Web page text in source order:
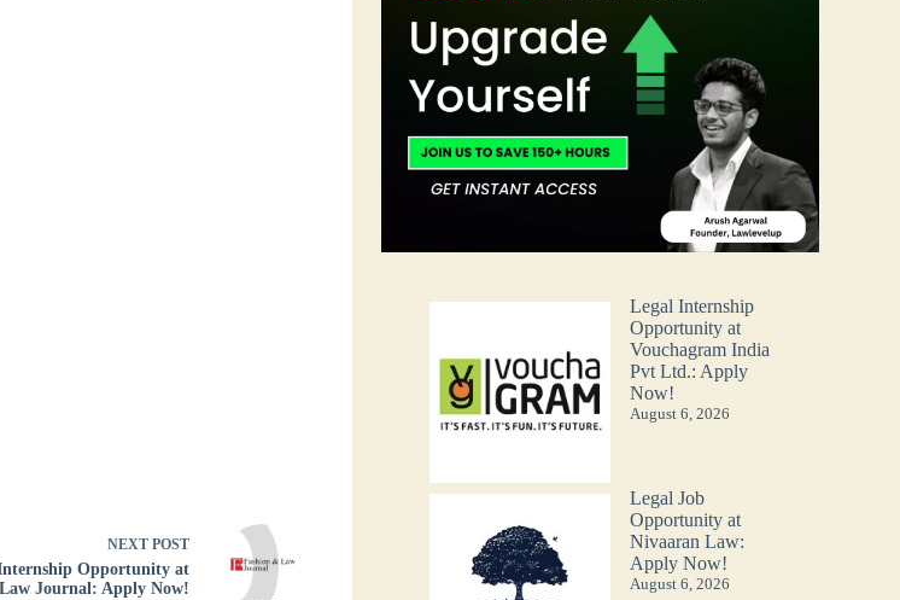
NEXT POST
Opportunity at
Journal: Apply Now!
Legal Internship
Opportunity at
Vouchagram India
Pvt Ltd.: Apply
Now!
August 6, 2026
Legal Job
Opportunity at
Nivaaran Law:
Apply Now!
August 6, 2026